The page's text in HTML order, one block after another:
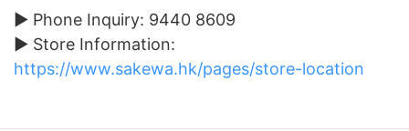
► Phone Inquiry: 9440 8609
► Store Information:
https://www.sakewa.hk/pages/store-location